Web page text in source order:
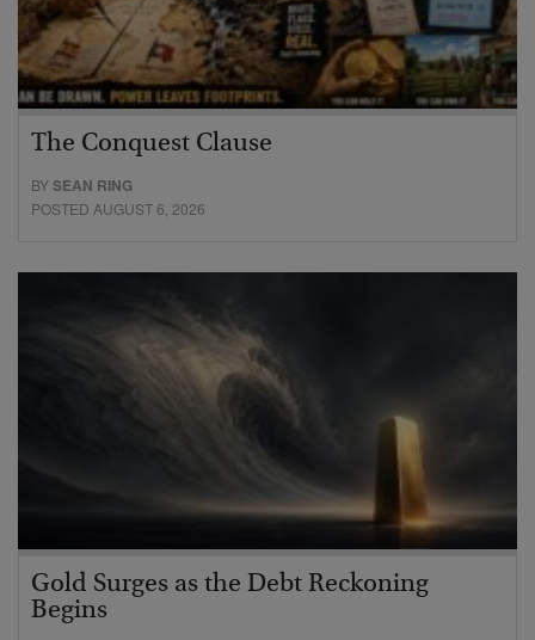
The Conquest Clause
BYSEAN RING
POSTED AUGUST 6, 2026
Gold Surges as the Debt Reckoning
Begins